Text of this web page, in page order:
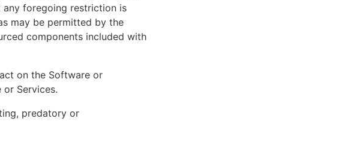
foregoing restriction is
may be permitted by the
components included with
on the Software or
Services.
predatory or